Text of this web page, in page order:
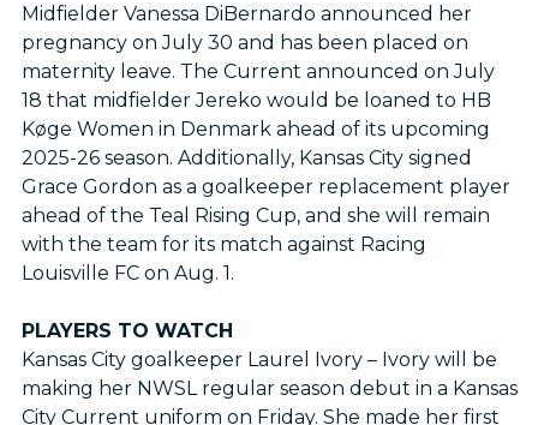
Midfielder Vanessa DiBernardo announced her
pregnancy on July 30 and has been placed on
maternity leave. The Current announced on July
18 that midfielder Jereko would be loaned to HB
Køge Women in Denmark ahead of its upcoming
2025-26 season. Additionally, Kansas City signed
Grace Gordon as a goalkeeper replacement player
ahead of the Teal Rising Cup, and she will remain
with the team for its match against Racing
Louisville FC on Aug. 1.
PLAYERS TO WATCH
Kansas City goalkeeper Laurel Ivory – Ivory will be
making her NWSL regular season debut in a Kansas
City Current uniform on Friday. She made her first